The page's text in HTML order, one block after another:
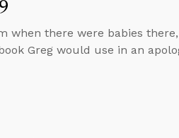
when there were babies
Greg would use in an